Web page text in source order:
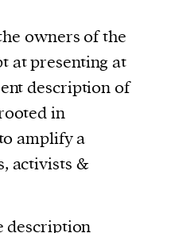
owners of the
at presenting at
description of
in
amplify a
activists &
description